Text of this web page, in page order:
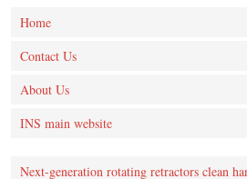
Home
Contact Us
About Us
INS main website
Next-generation rotating retractors clean